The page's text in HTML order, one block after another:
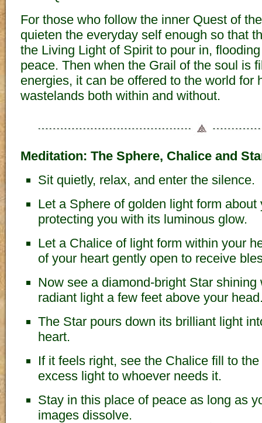
For those who follow the inner Quest of
quieten the everyday self enough so that
the Living Light of Spirit to pour in,
peace. Then when the Grail of the soul is
energies, it can be offered to the world for
wastelands both within and without.
Meditation: The Sphere, Chalice and
Sit quietly, relax, and enter the silence.
Let a Sphere of golden light form
protecting you with its luminous glow.
Let a Chalice of light form within your
of your heart gently open to receive
Now see a diamond-bright Star shining
radiant light a few feet above your
The Star pours down its brilliant light
heart.
If it feels right, see the Chalice fill to
excess light to whoever needs it.
Stay in this place of peace as long as
images dissolve.